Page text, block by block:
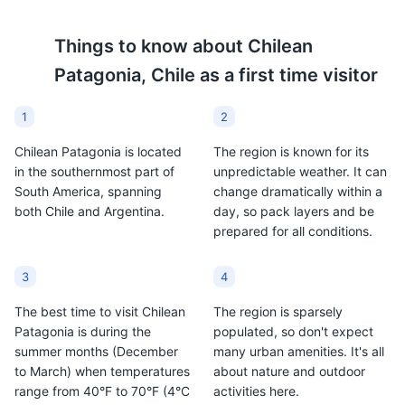
It's a nature reserve known for its colony of sea lions
and diverse bird species. Boat tours to the island are a
popular activity.
Attractions Tours Wildlife
Pan Amasado is a type
of homemade bread that
is a staple in Chilean
used to make
sandwiches.
Pisco Sour is a famous
cocktail in Chile made
with Pisco, a type of
whites. It's a refreshing
drink that is popular
throughout the country,
including in Patagonia.
Things to know about Chilean
Patagonia, Chile as a first time visitor
1
Chilean Patagonia is located
in the southernmost part of
South America, spanning
both Chile and Argentina.
2
The region is known for its
unpredictable weather. It can
change dramatically within a
day, so pack layers and be
prepared for all conditions.
3
The best time to visit Chilean
Patagonia is during the
summer months (December
to March) when temperatures
range from 40°F to 70°F (4°C
4
The region is sparsely
populated, so don't expect
many urban amenities. It's all
about nature and outdoor
activities here.